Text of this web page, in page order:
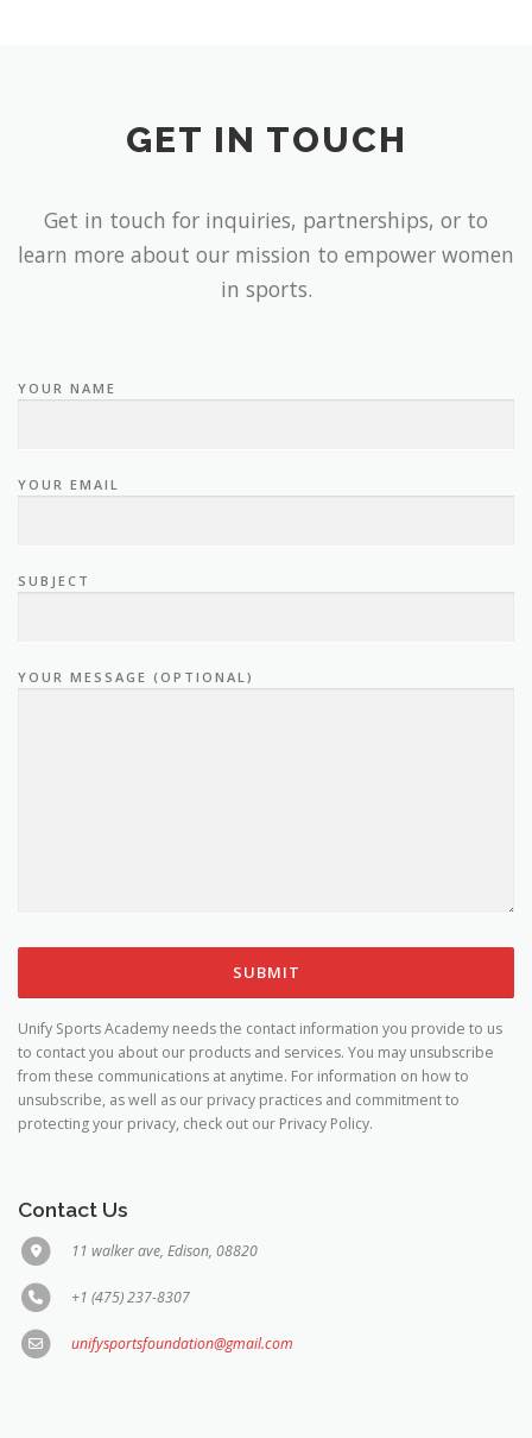
GET IN TOUCH
Get in touch for inquiries, partnerships, or to
learn more about our mission to empower women
in sports.
YOUR NAME
YOUR EMAIL
SUBJECT
YOUR MESSAGE (OPTIONAL)
Unify Sports Academy needs the contact information you provide to us
to contact you about our products and services. You may unsubscribe
from these communications at anytime. For information on how to
unsubscribe, as well as our privacy practices and commitment to
protecting your privacy, check out our Privacy Policy.
Contact Us
11 walker ave, Edison, 08820
+1 (475) 237-8307
unifysportsfoundation@gmail.com